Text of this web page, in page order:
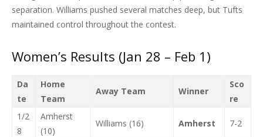
separation. Williams pushed several matches deep, but Tufts
maintained control throughout the contest.
Women’s Results (Jan 28 – Feb 1)
Da
te
Home
Team
Away Team Winner
Sco
re
1/2
8
Amherst
(10)
Williams (16) Amherst 7-2